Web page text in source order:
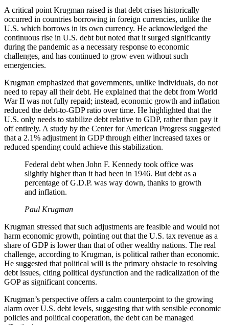
A critical point Krugman raised is that debt crises historically
occurred in countries borrowing in foreign currencies, unlike the
U.S. which borrows in its own currency. He acknowledged the
continuous rise in U.S. debt but noted that it surged significantly
during the pandemic as a necessary response to economic
challenges, and has continued to grow even without such
emergencies.
Krugman emphasized that governments, unlike individuals, do not
need to repay all their debt. He explained that the debt from World
War II was not fully repaid; instead, economic growth and inflation
reduced the debt-to-GDP ratio over time. He highlighted that the
U.S. only needs to stabilize debt relative to GDP, rather than pay it
off entirely. A study by the Center for American Progress suggested
that a 2.1% adjustment in GDP through either increased taxes or
reduced spending could achieve this stabilization.
Federal debt when John F. Kennedy took office was
slightly higher than it had been in 1946. But debt as a
percentage of G.D.P. was way down, thanks to growth
and inflation.
Paul Krugman
Krugman stressed that such adjustments are feasible and would not
harm economic growth, pointing out that the U.S. tax revenue as a
share of GDP is lower than that of other wealthy nations. The real
challenge, according to Krugman, is political rather than economic.
He suggested that political will is the primary obstacle to resolving
debt issues, citing political dysfunction and the radicalization of the
GOP as significant concerns.
Krugman’s perspective offers a calm counterpoint to the growing
alarm over U.S. debt levels, suggesting that with sensible economic
policies and political cooperation, the debt can be managed